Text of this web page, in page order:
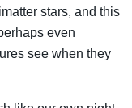
stars, and this
even
see when they